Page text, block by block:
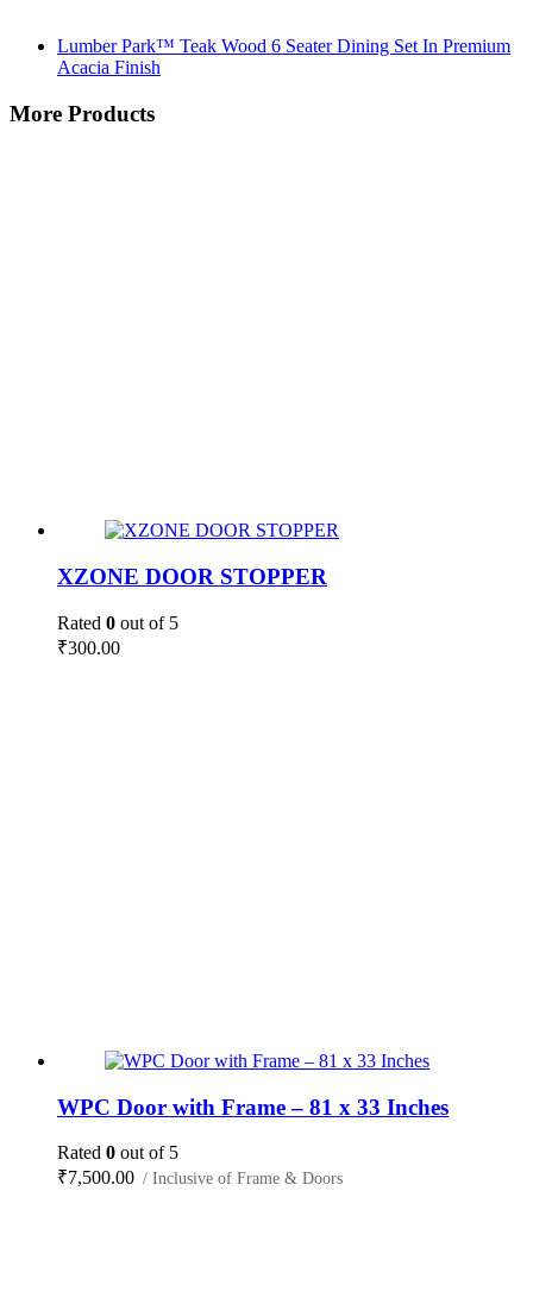
Lumber Park™ Teak Wood 6 Seater Dining Set In Premium
Acacia Finish
More Products
XZONE DOOR STOPPER
Rated 0 out of 5
₹300.00
WPC Door with Frame – 81 x 33 Inches
Rated 0 out of 5
₹7,500.00 / Inclusive of Frame & Doors